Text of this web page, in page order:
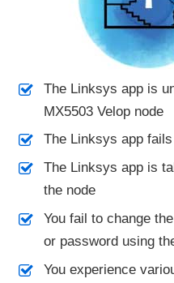
The Linksys app is
MX5503 Velop node
The Linksys app
The Linksys app is
the node
You fail to change
or password using
You experience